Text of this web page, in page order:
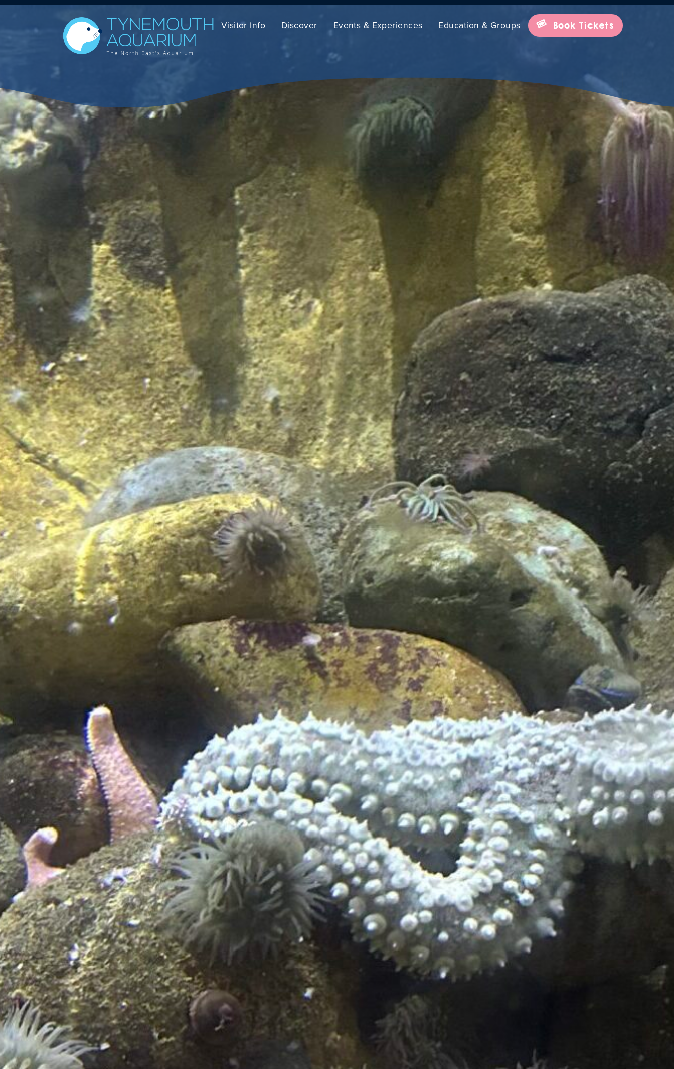
Visitor Info Discover Events & Experiences Education & Groups Book Tickets